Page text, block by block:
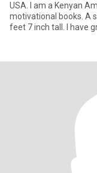
USA. I am a Kenyan
motivational books. A
feet 7 inch tall. I have